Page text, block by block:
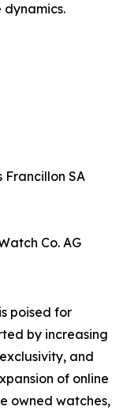
Francillon SA
Co. AG
poised for
by increasing
and
of online
owned watches,